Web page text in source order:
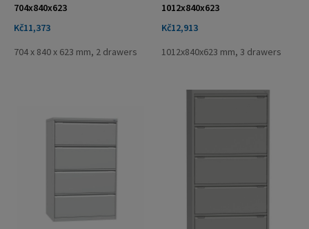
704x840x623
Price
Kč11,373
704 x 840 x 623 mm, 2 drawers
1012x840x623
Price
Kč12,913
1012x840x623 mm, 3 drawers